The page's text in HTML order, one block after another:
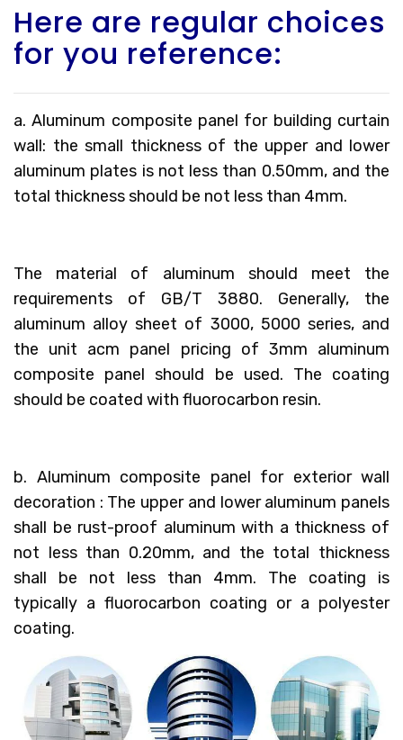
Here are regular choices
for you reference:
a. Aluminum composite panel for building curtain
wall: the small thickness of the upper and lower
aluminum plates is not less than 0.50mm, and the
total thickness should be not less than 4mm.
The material of aluminum should meet the
requirements of GB/T 3880. Generally, the
aluminum alloy sheet of 3000, 5000 series, and
the unit acm panel pricing of 3mm aluminum
composite panel should be used. The coating
should be coated with fluorocarbon resin.
b. Aluminum composite panel for exterior wall
decoration : The upper and lower aluminum panels
shall be rust-proof aluminum with a thickness of
not less than 0.20mm, and the total thickness
shall be not less than 4mm. The coating is
typically a fluorocarbon coating or a polyester
coating.